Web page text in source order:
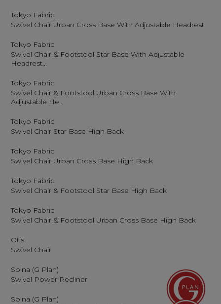
Tokyo Fabric
Swivel Chair Urban Cross Base With Adjustable Headrest
Tokyo Fabric
Swivel Chair & Footstool Star Base With Adjustable
Headrest...
Tokyo Fabric
Swivel Chair & Footstool Urban Cross Base With
Adjustable He...
Tokyo Fabric
Swivel Chair Star Base High Back
Tokyo Fabric
Swivel Chair Urban Cross Base High Back
Tokyo Fabric
Swivel Chair & Footstool Star Base High Back
Tokyo Fabric
Swivel Chair & Footstool Urban Cross Base High Back
Otis
Swivel Chair
Solna (G Plan)
Swivel Power Recliner
Solna (G Plan)